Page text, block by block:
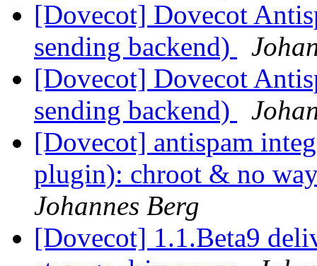
[Dovecot] Dovecot
sending backend)
[Dovecot] Dovecot
sending backend)
[Dovecot] antispam
plugin): chroot & no
Johannes Berg
[Dovecot] 1.1.Beta9